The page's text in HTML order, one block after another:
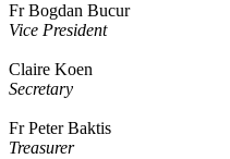
Fr Bogdan Bucur
Vice President
Claire Koen
Secretary
Fr Peter Baktis
Treasurer